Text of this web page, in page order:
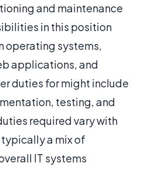
and maintenance
in this position
operating systems,
applications, and
duties for might include
testing, and
required vary with
a mix of
IT systems